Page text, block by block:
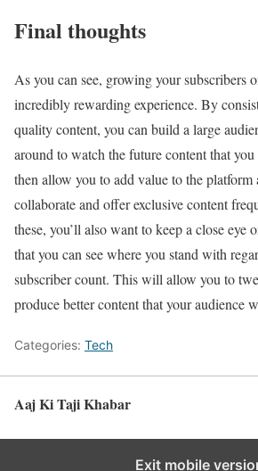
Final thoughts
As you can see, growing your subscribers
incredibly rewarding experience. By
quality content, you can build a large
around to watch the future content that
then allow you to add value to the platform
collaborate and offer exclusive content
these, you’ll also want to keep a close eye
that you can see where you stand with
subscriber count. This will allow you to
produce better content that your audience
Categories: Tech
Aaj Ki Taji Khabar
Exit mobile